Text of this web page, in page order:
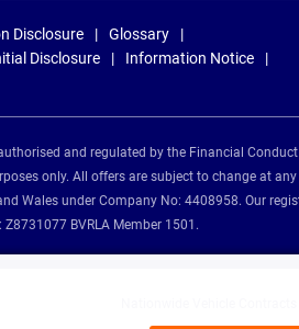
Disclosure
Glossary
Disclosure
Information Notice
and regulated by the Financial
only. All offers are subject to change at
Wales under Company No: 4408958. Our
BVRLA Member 1501.